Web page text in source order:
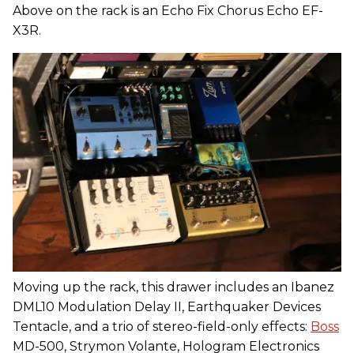
Above on the rack is an Echo Fix Chorus Echo EF-
X3R.
Moving up the rack, this drawer includes an Ibanez
DML10 Modulation Delay II, Earthquaker Devices
Tentacle, and a trio of stereo-field-only effects: Boss
MD-500, Strymon Volante, Hologram Electronics